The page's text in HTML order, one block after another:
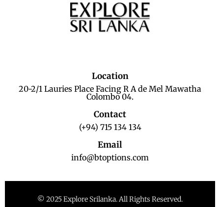
Location
20-2/1 Lauries Place Facing R A de Mel Mawatha
Colombo 04.
Contact
(+94) 715 134 134
Email
info@btoptions.com
© 2025 Explore Srilanka. All Rights Reserved.